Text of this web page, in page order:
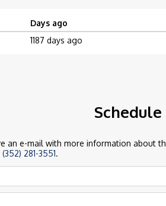
Days ago
1187 days ago
an e-mail with more information about
(352) 281-3551.